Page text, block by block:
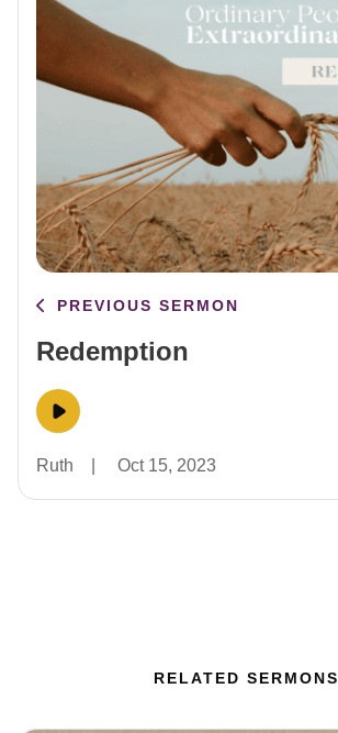
PREVIOUS SERMON
Redemption
Ruth Oct 15, 2023
RELATED SERMONS